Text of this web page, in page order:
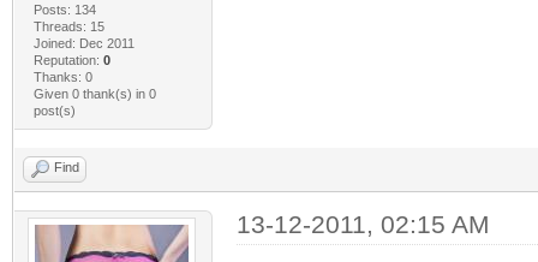
Posts: 134
Threads: 15
Joined: Dec 2011
Reputation: 0
Thanks: 0
Given 0 thank(s) in 0
post(s)
Find
13-12-2011, 02:15 AM